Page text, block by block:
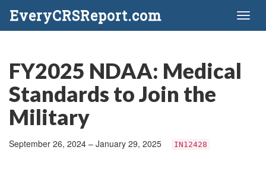
EveryCRSReport.com
FY2025 NDAA: Medical
Standards to Join the
Military
September 26, 2024 – January 29, 2025 IN12428